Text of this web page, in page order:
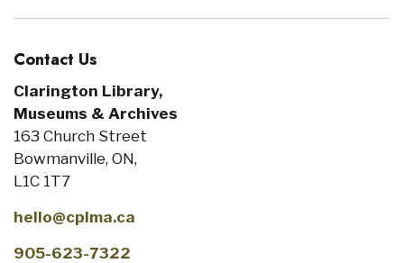
Contact Us
Clarington Library,
Museums & Archives
163 Church Street
Bowmanville, ON,
L1C 1T7
hello@cplma.ca
905-623-7322